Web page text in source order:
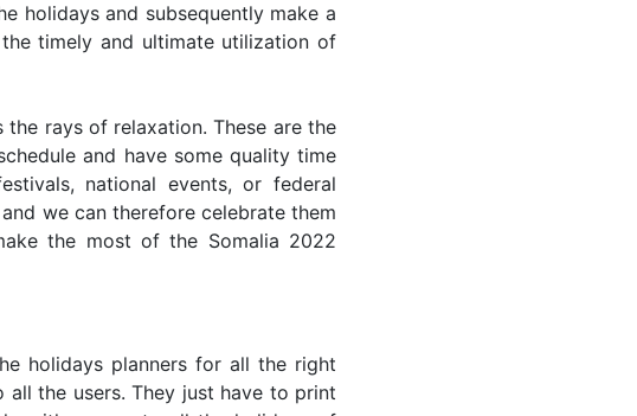
holidays and subsequently make a
timely and ultimate utilization of
rays of relaxation. These are the
and have some quality time
national events, or federal
we can therefore celebrate them
the most of the Somalia 2022
holidays planners for all the right
the users. They just have to print